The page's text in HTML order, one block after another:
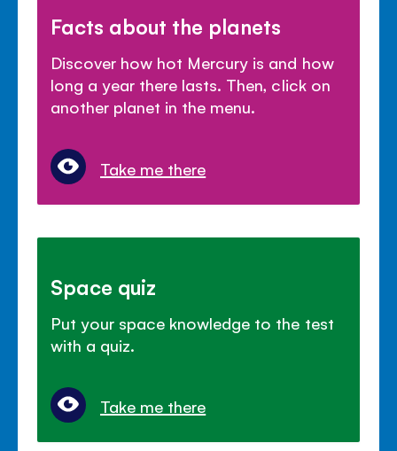
Facts about the planets
Discover how hot Mercury is and how
long a year there lasts. Then, click on
another planet in the menu.
Take me there
Space quiz
Put your space knowledge to the test
with a quiz.
Take me there